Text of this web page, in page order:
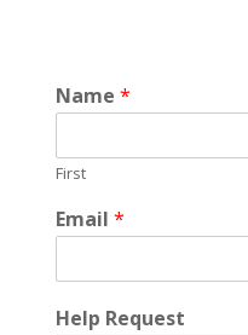
Name *
First
Email *
Help Request